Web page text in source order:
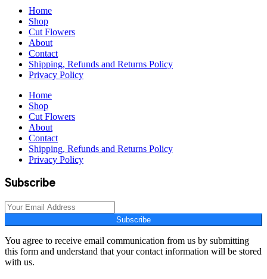
Home
Shop
Cut Flowers
About
Contact
Shipping, Refunds and Returns Policy
Privacy Policy
Home
Shop
Cut Flowers
About
Contact
Shipping, Refunds and Returns Policy
Privacy Policy
Subscribe
Subscribe
You agree to receive email communication from us by submitting
this form and understand that your contact information will be stored
with us.